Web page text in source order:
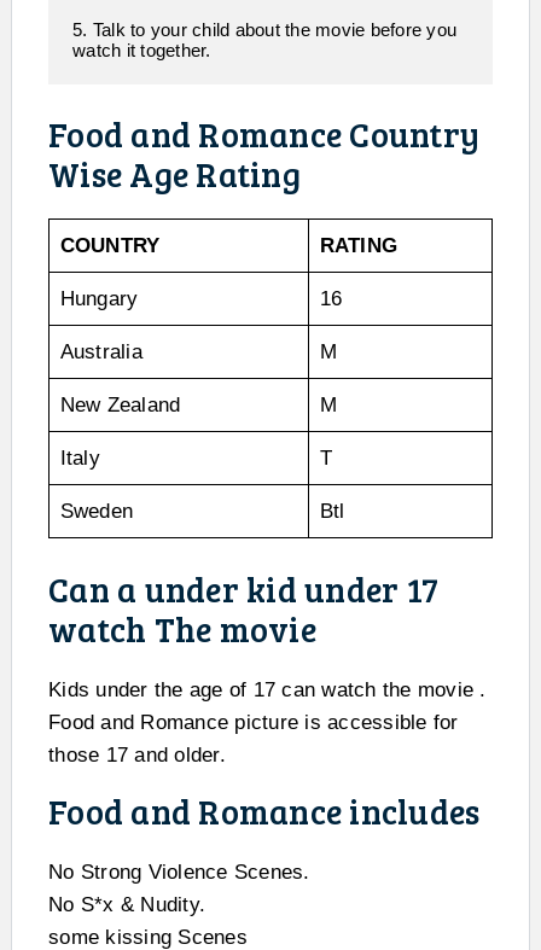
5. Talk to your child about the movie before you
watch it together.
Food and Romance Country
Wise Age Rating
COUNTRY RATING
Hungary 16
Australia M
New Zealand M
Italy T
Sweden Btl
Can a under kid under 17
watch The movie
Kids under the age of 17 can watch the movie .
Food and Romance picture is accessible for
those 17 and older.
Food and Romance includes
No Strong Violence Scenes.
No S*x & Nudity.
some kissing Scenes